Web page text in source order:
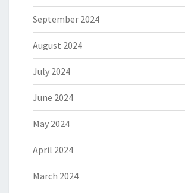
September 2024
August 2024
July 2024
June 2024
May 2024
April 2024
March 2024